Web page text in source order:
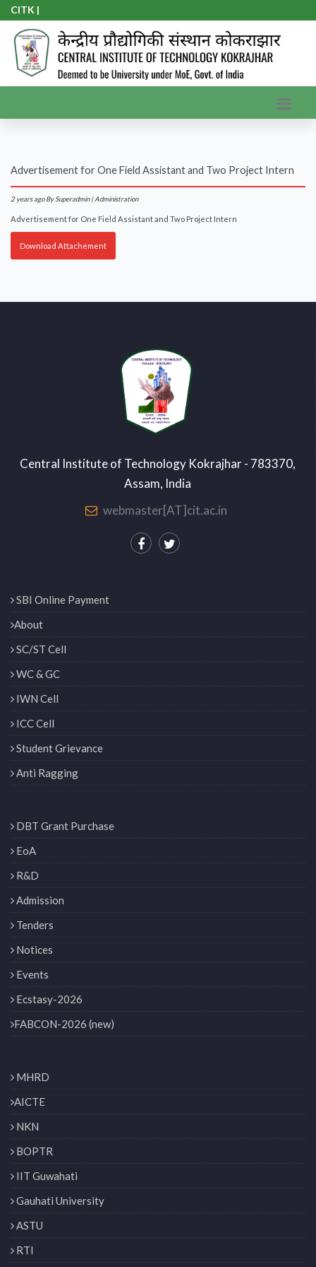
CITK A
Advertisement for One Field Assistant and Two Project Intern
2 years ago By Superadmin | Administration
Advertisement for One Field Assistant and Two Project Intern
Download Attachement
Central Institute of Technology Kokrajhar - 783370,
Assam, India
webmaster[AT]cit.ac.in
SBI Online Payment
About
SC/ST Cell
WC & GC
IWN Cell
ICC Cell
Student Grievance
Anti Ragging
DBT Grant Purchase
EoA
R&D
Admission
Tenders
Notices
Events
Ecstasy-2026
FABCON-2026 (new)
MHRD
AICTE
NKN
BOPTR
IIT Guwahati
Gauhati University
ASTU
RTI